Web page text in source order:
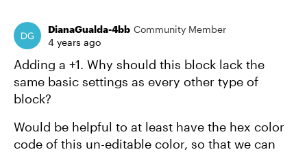
DianaGualda-4bb Community Member
4 years ago
Adding a +1. Why should this block lack the
same basic settings as every other type of
block?
Would be helpful to at least have the hex color
code of this un-editable color, so that we can